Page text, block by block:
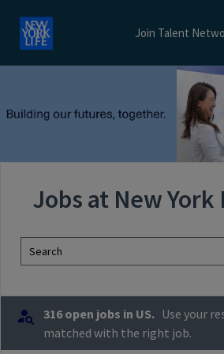
Join Talent
Jobs at New York
Search
316 open jobs in US. Use your
matched with the right job.